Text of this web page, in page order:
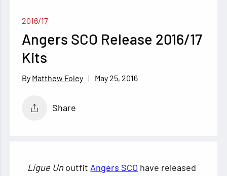
2016/17
Angers SCO Release 2016/17
Kits
Matthew Foley May 25, 2016
Share
Ligue Un outfit Angers SCO have released